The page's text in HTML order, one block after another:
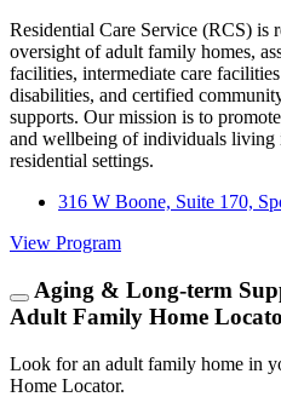
Residential Care Service (RCS) is
oversight of adult family homes,
facilities, intermediate care
disabilities, and certified
supports. Our mission is to
and wellbeing of individuals living
residential settings.
316 W Boone, Suite 170,
View Program
Aging & Long-term
Adult Family Home
Look for an adult family home in
Home Locator.